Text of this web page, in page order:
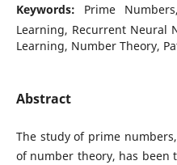
Keywords: Prime
Learning, Recurrent Neural
Learning, Number Theory,
Abstract
The study of prime
of number theory, has been